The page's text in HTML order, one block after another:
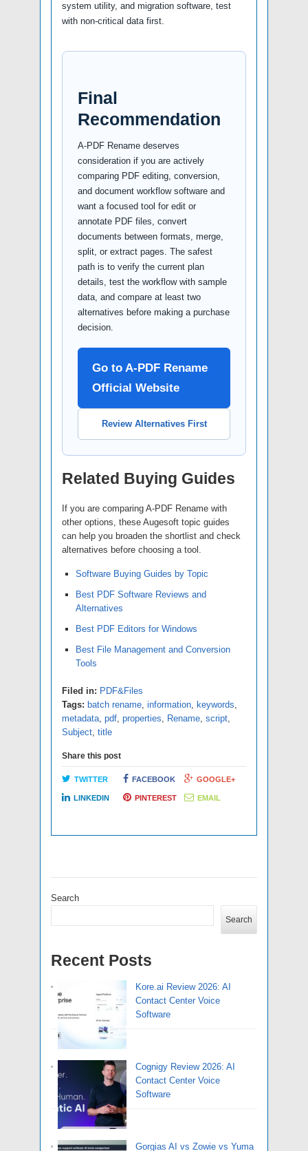
system utility, and migration software, test
with non-critical data first.
Final
Recommendation
A-PDF Rename deserves
consideration if you are actively
comparing PDF editing, conversion,
and document workflow software and
want a focused tool for edit or
annotate PDF files, convert
documents between formats, merge,
split, or extract pages. The safest
path is to verify the current plan
details, test the workflow with sample
data, and compare at least two
alternatives before making a purchase
decision.
Go to A-PDF Rename
Official Website
Review Alternatives First
Related Buying Guides
If you are comparing A-PDF Rename with
other options, these Augesoft topic guides
can help you broaden the shortlist and check
alternatives before choosing a tool.
Software Buying Guides by Topic
Best PDF Software Reviews and
Alternatives
Best PDF Editors for Windows
Best File Management and Conversion
Tools
Filed in: PDF&Files
Tags: batch rename, information, keywords,
metadata, pdf, properties, Rename, script,
Subject, title
Share this post
TWITTER FACEBOOK GOOGLE+
LINKEDIN PINTEREST EMAIL
Search
Search
Recent Posts
Kore.ai Review 2026: AI
Contact Center Voice
Software
Cognigy Review 2026: AI
Contact Center Voice
Software
Gorgias AI vs Zowie vs Yuma